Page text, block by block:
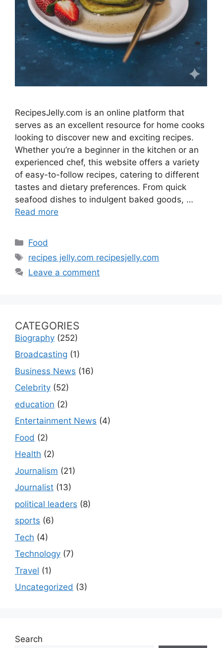
RecipesJelly.com is an online platform that
serves as an excellent resource for home cooks
looking to discover new and exciting recipes.
Whether you’re a beginner in the kitchen or an
experienced chef, this website offers a variety
of easy-to-follow recipes, catering to different
tastes and dietary preferences. From quick
seafood dishes to indulgent baked goods, …
Read more
Categories
Food
Tags
recipes jelly.com recipesjelly.com
Leave a comment
CATEGORIES
Biography (252)
Broadcasting (1)
Business News (16)
Celebrity (52)
education (2)
Entertainment News (4)
Food (2)
Health (2)
Journalism (21)
Journalist (13)
political leaders (8)
sports (6)
Tech (4)
Technology (7)
Travel (1)
Uncategorized (3)
Search